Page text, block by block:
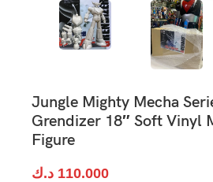
Jungle Mighty Mecha
Grendizer 18″ Soft Vinyl
Figure
110.000 د.ك